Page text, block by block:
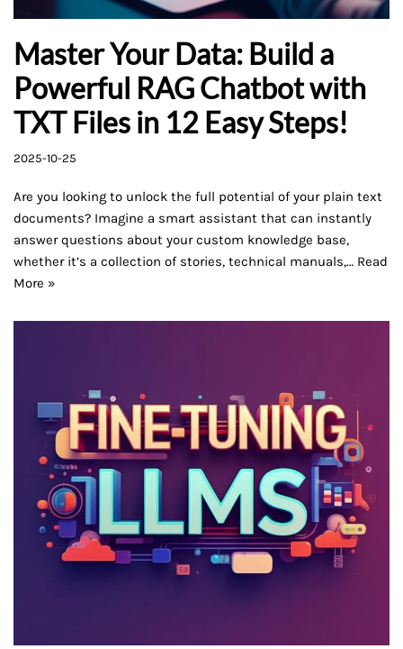
Master Your Data: Build a
Powerful RAG Chatbot with
TXT Files in 12 Easy Steps!
2025-10-25
Are you looking to unlock the full potential of your plain text
documents? Imagine a smart assistant that can instantly
answer questions about your custom knowledge base,
whether it’s a collection of stories, technical manuals,… Read
More »